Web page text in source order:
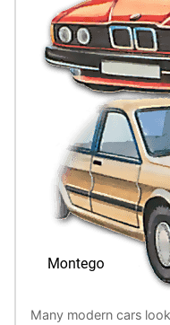
Many modern cars